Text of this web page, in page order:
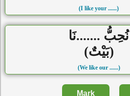
(I like your ......)
نُحِبُّ .......نَا
(بَيْتٌ)
(We like our ......)
Mark